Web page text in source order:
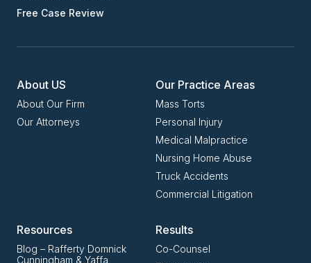
Free Case Review
About US
About Our Firm
Our Attorneys
Our Practice Areas
Mass Torts
Personal Injury
Medical Malpractice
Nursing Home Abuse
Truck Accidents
Commercial Litigation
Resources
Blog – Rafferty Domnick
Cunningham & Yaffa
Results
Co-Counsel